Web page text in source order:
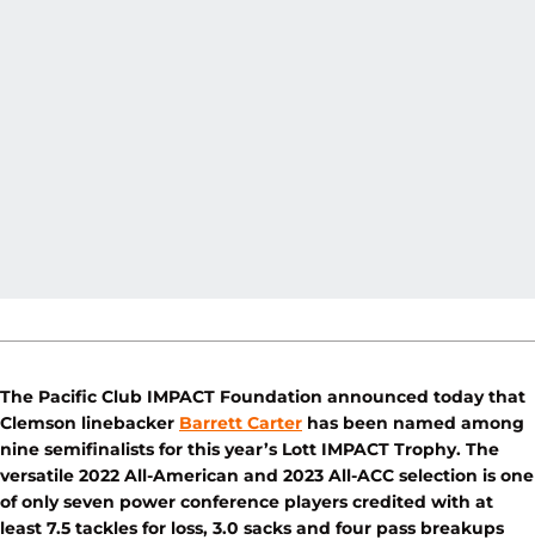
The Pacific Club IMPACT Foundation announced today that
Clemson linebacker Barrett Carter has been named among
nine semifinalists for this year’s Lott IMPACT Trophy. The
versatile 2022 All-American and 2023 All-ACC selection is one
of only seven power conference players credited with at
least 7.5 tackles for loss, 3.0 sacks and four pass breakups